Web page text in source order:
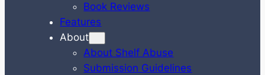
Book Reviews
Features
About
About Shelf Abuse
Submission Guidelines